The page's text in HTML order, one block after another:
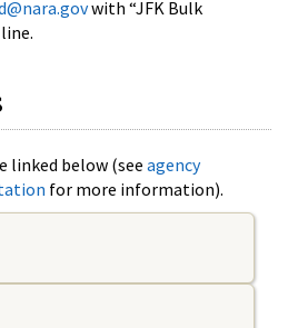
with “JFK Bulk
linked below (see agency
for more information).